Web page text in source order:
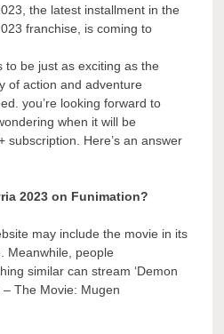
the latest installment in the
franchise, is coming to
to be just as exciting as the
of action and adventure
you’re looking forward to
when it will be
subscription. Here’s an answer
2023 on Funimation?
may include the movie in its
Meanwhile, people
similar can stream ‘Demon
The Movie: Mugen